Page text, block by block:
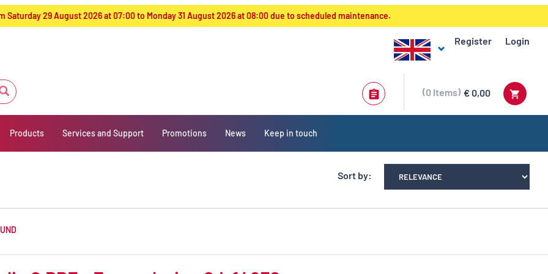
Saturday 29 August 2026 at 07:00 to Monday 31 August 2026 at 08:00 due to scheduled maintenance.
Register Login
€ 0,00
0 Items
Products Services and Support Promotions News Keep in touch
Sort by: